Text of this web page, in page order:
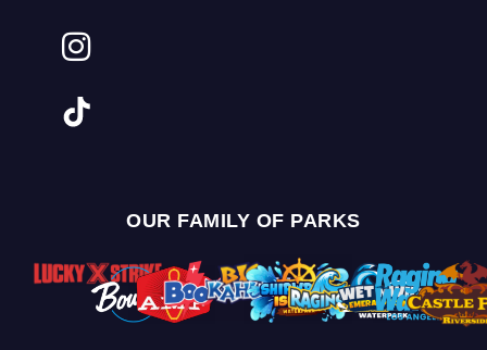
OUR FAMILY OF PARKS